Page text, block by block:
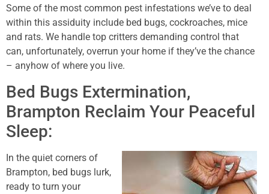
Some of the most common pest infestations we’ve to deal
within this assiduity include bed bugs, cockroaches, mice
and rats. We handle top critters demanding control that
can, unfortunately, overrun your home if they’ve the chance
– anyhow of where you live.
Bed Bugs Extermination,
Brampton Reclaim Your Peaceful
Sleep:
In the quiet corners of
Brampton, bed bugs lurk,
ready to turn your